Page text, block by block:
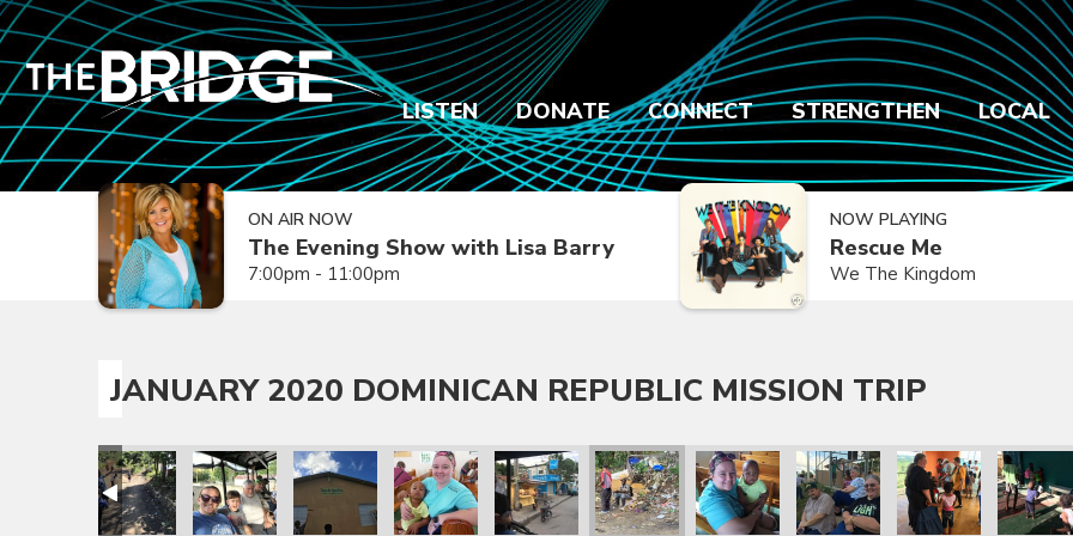
LISTEN DONATE CONNECT STRENGTHEN LOCAL
ON AIR NOW
The Evening Show with Lisa Barry
7:00pm - 11:00pm
NOW PLAYING
Rescue Me
We The Kingdom
JANUARY 2020 DOMINICAN REPUBLIC MISSION TRIP
Mission Trip
Republic Mission Trip
2020 Dominican Republic Mission Trip
January 2020 Dominican Republic Mission Trip
January 2020 Dominican Republic Mission Trip
January 2020 Dominican Republic Mission Trip
January 2020 Dominican Republic Mission Trip
January 2020 Dominican Republic Mission Trip
January 2020 Dominican Republic Mission Trip
January 2020 Dominican Republic Mission Trip
January 2020 Dominican
January 2020January